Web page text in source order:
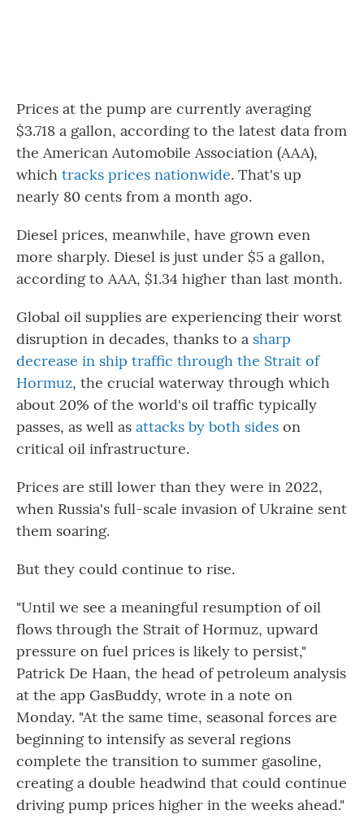
Prices at the pump are currently averaging
$3.718 a gallon, according to the latest data from
the American Automobile Association (AAA),
which tracks prices nationwide. That's up
nearly 80 cents from a month ago.
Diesel prices, meanwhile, have grown even
more sharply. Diesel is just under $5 a gallon,
according to AAA, $1.34 higher than last month.
Global oil supplies are experiencing their worst
disruption in decades, thanks to a sharp
decrease in ship traffic through the Strait of
Hormuz, the crucial waterway through which
about 20% of the world's oil traffic typically
passes, as well as attacks by both sides on
critical oil infrastructure.
Prices are still lower than they were in 2022,
when Russia's full-scale invasion of Ukraine sent
them soaring.
But they could continue to rise.
"Until we see a meaningful resumption of oil
flows through the Strait of Hormuz, upward
pressure on fuel prices is likely to persist,"
Patrick De Haan, the head of petroleum analysis
at the app GasBuddy, wrote in a note on
Monday. "At the same time, seasonal forces are
beginning to intensify as several regions
complete the transition to summer gasoline,
creating a double headwind that could continue
driving pump prices higher in the weeks ahead."